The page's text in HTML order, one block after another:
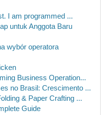
I am programmed ...
untuk Anggota Baru
wybór operatora
Business Operation...
no Brasil: Crescimento ...
& Paper Crafting ...
Guide